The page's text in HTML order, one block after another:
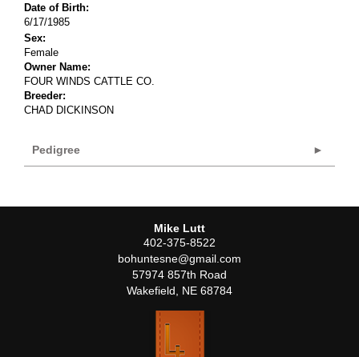
Date of Birth:
6/17/1985
Sex:
Female
Owner Name:
FOUR WINDS CATTLE CO.
Breeder:
CHAD DICKINSON
Pedigree
Mike Lutt
402-375-8522
bohuntesne@gmail.com
57974 857th Road
Wakefield
NE 68784